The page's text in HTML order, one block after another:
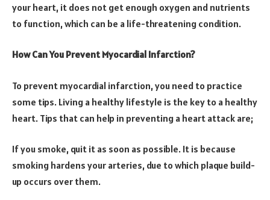
your heart, it does not get enough oxygen and nutrients
to function, which can be a life-threatening condition.
How Can You Prevent Myocardial Infarction?
To prevent myocardial infarction, you need to practice
some tips. Living a healthy lifestyle is the key to a healthy
heart. Tips that can help in preventing a heart attack are;
If you smoke, quit it as soon as possible. It is because
smoking hardens your arteries, due to which plaque build-
up occurs over them.